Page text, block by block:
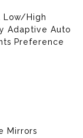
Low/High
Adaptive Auto
Preference
Mirrors